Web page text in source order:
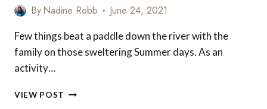
ByNadine Robb June 24, 2021
Few things beat a paddle down the river with the
family on those sweltering Summer days. As an
activity…
VIEW POST